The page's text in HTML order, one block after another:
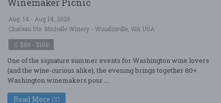
Aug. 14 - Aug 14, 2026
Chateau Ste. Michelle Winery - Woodinville, WA USA
$50 - $100
One of the signature summer events for Washington wine lovers
(and the wine-curious alike), the evening brings together 80+
Washington winemakers pour ....
Read More